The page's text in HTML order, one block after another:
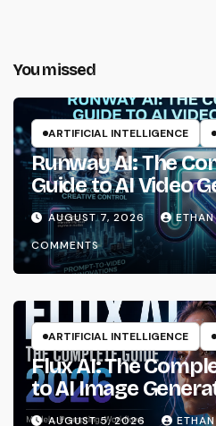
You missed
ARTIFICIAL INTELLIGENCE
Runway AI: The
Guide to AI Video
AUGUST 7, 2026
COMMENTS
ARTIFICIAL INTELLIGENCE
Flux AI: The
to AI Image
Prompting &
AUGUST 5, 2026